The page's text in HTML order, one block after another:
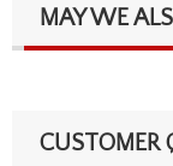
MAY WE
CUSTOMER